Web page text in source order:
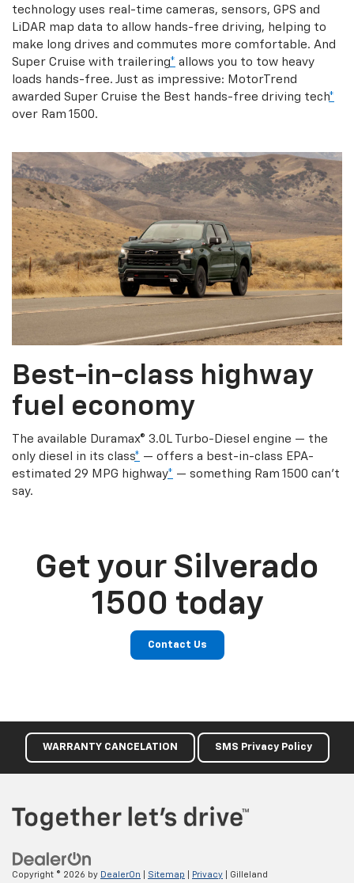
technology uses real-time cameras, sensors, GPS and
LiDAR map data to allow hands-free driving, helping to
make long drives and commutes more comfortable. And
Super Cruise with trailering* allows you to tow heavy
loads hands-free. Just as impressive: MotorTrend
awarded Super Cruise the Best hands-free driving tech*
over Ram 1500.
Best-in-class highway
fuel economy
The available Duramax® 3.0L Turbo-Diesel engine — the
only diesel in its class* — offers a best-in-class EPA-
estimated 29 MPG highway* — something Ram 1500 can’t
say.
Get your Silverado
1500 today
Contact Us
WARRANTY CANCELATION SMS Privacy Policy
Copyright © 2026 by DealerOn Sitemap Privacy | Gilleland